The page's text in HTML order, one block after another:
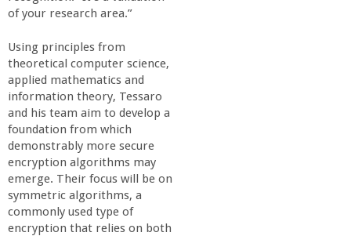
n
e
e
r
i
n
of your research area.”
Using principles from
theoretical computer science,
applied mathematics and
information theory, Tessaro
and his team aim to develop a
foundation from which
demonstrably more secure
encryption algorithms may
emerge. Their focus will be on
symmetric algorithms, a
commonly used type of
encryption that relies on both